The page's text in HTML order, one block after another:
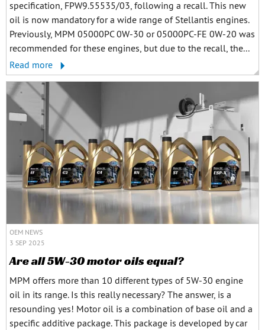
specification, FPW9.55535/03, following a recall. This new
oil is now mandatory for a wide range of Stellantis engines.
Previously, MPM 05000PC 0W-30 or 05000PC-FE 0W-20 was
recommended for these engines, but due to the recall, the...
Read more
OEM NEWS
3 SEP 2025
Are all 5W-30 motor oils equal?
MPM offers more than 10 different types of 5W-30 engine
oil in its range. Is this really necessary? The answer, is a
resounding yes! Motor oil is a combination of base oil and a
specific additive package. This package is developed by car